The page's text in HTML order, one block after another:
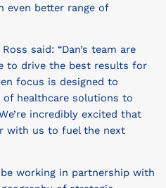
even better range of
said: “Dan’s team are
to drive the best results for
focus is designed to
healthcare solutions to
incredibly excited that
with us to fuel the next
be working in partnership with